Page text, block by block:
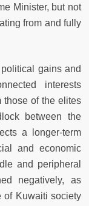
Minister, but not
from and fully
gains and
interests
those of the elites
between the
a longer-term
and economic
and peripheral
negatively, as
of Kuwaiti society